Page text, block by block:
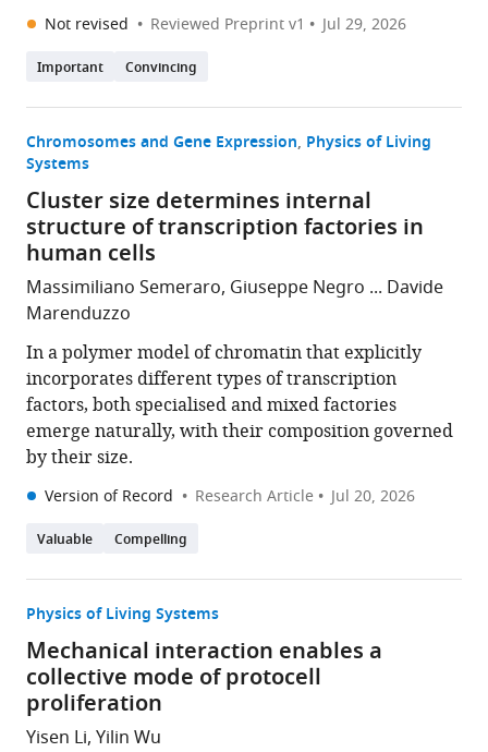
Not revised Reviewed Preprint v1 Jul 29, 2026
Important Convincing
Chromosomes and Gene Expression Physics of Living
Systems
Cluster size determines internal
structure of transcription factories in
human cells
Massimiliano Semeraro, Giuseppe Negro ... Davide
Marenduzzo
In a polymer model of chromatin that explicitly
incorporates different types of transcription
factors, both specialised and mixed factories
emerge naturally, with their composition governed
by their size.
Version of Record Research Article Jul 20, 2026
Valuable Compelling
Physics of Living Systems
Mechanical interaction enables a
collective mode of protocell
proliferation
Yisen Li, Yilin Wu